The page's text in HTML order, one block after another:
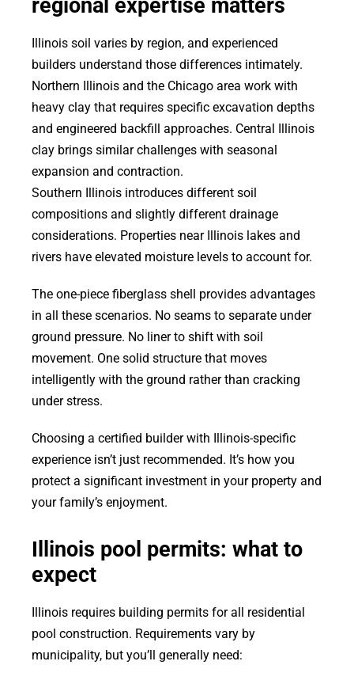
regional expertise matters
Illinois soil varies by region, and experienced
builders understand those differences intimately.
Northern Illinois and the Chicago area work with
heavy clay that requires specific excavation depths
and engineered backfill approaches. Central Illinois
clay brings similar challenges with seasonal
expansion and contraction.
Southern Illinois introduces different soil
compositions and slightly different drainage
considerations. Properties near Illinois lakes and
rivers have elevated moisture levels to account for.
The one-piece fiberglass shell provides advantages
in all these scenarios. No seams to separate under
ground pressure. No liner to shift with soil
movement. One solid structure that moves
intelligently with the ground rather than cracking
under stress.
Choosing a certified builder with Illinois-specific
experience isn’t just recommended. It’s how you
protect a significant investment in your property and
your family’s enjoyment.
Illinois pool permits: what to
expect
Illinois requires building permits for all residential
pool construction. Requirements vary by
municipality, but you’ll generally need: